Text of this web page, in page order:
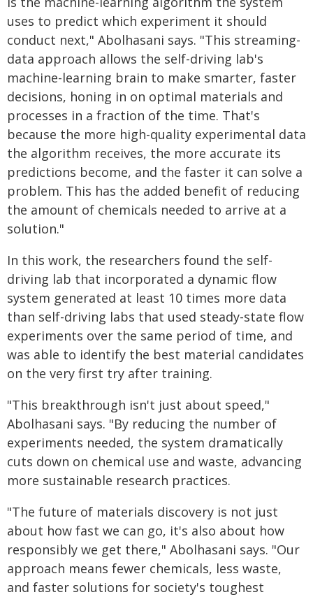
uses to predict which experiment it should
conduct next," Abolhasani says. "This streaming-
data approach allows the self-driving lab's
machine-learning brain to make smarter, faster
decisions, honing in on optimal materials and
processes in a fraction of the time. That's
because the more high-quality experimental data
the algorithm receives, the more accurate its
predictions become, and the faster it can solve a
problem. This has the added benefit of reducing
the amount of chemicals needed to arrive at a
solution."
In this work, the researchers found the self-
driving lab that incorporated a dynamic flow
system generated at least 10 times more data
than self-driving labs that used steady-state flow
experiments over the same period of time, and
was able to identify the best material candidates
on the very first try after training.
"This breakthrough isn't just about speed,"
Abolhasani says. "By reducing the number of
experiments needed, the system dramatically
cuts down on chemical use and waste, advancing
more sustainable research practices.
"The future of materials discovery is not just
about how fast we can go, it's also about how
responsibly we get there," Abolhasani says. "Our
approach means fewer chemicals, less waste,
and faster solutions for society's toughest